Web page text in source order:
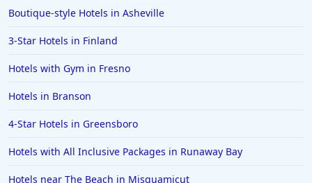
Boutique-style Hotels in Asheville
3-Star Hotels in Finland
Hotels with Gym in Fresno
Hotels in Branson
4-Star Hotels in Greensboro
Hotels with All Inclusive Packages in Runaway Bay
Hotels near The Beach in Misquamicut